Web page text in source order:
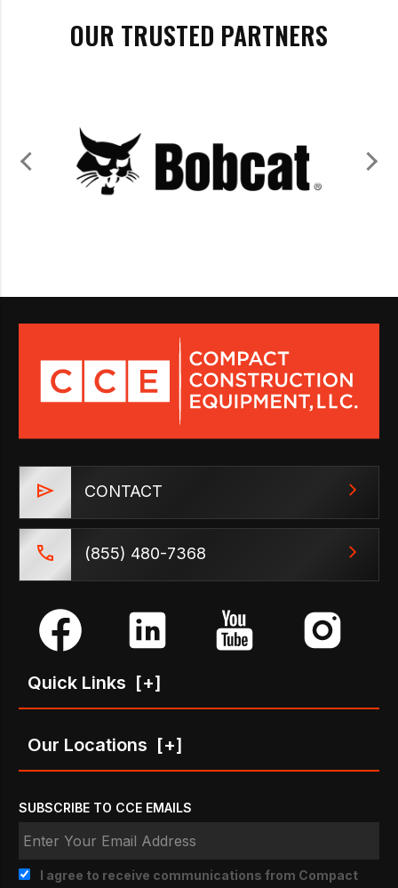
OUR TRUSTED PARTNERS
CONTACT
(855) 480-7368
Quick Links [+]
Our Locations [+]
SUBSCRIBE TO CCE EMAILS
I agree to receive communications from Compact